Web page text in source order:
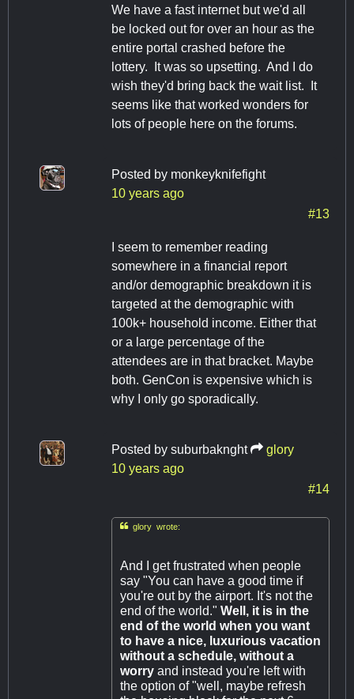
We have a fast internet but we'd all
be locked out for over an hour as the
entire portal crashed before the
lottery. It was so upsetting. And I do
wish they'd bring back the wait list. It
seems like that worked wonders for
lots of people here on the forums.
Posted by monkeyknifefight
10 years ago
#13
I seem to remember reading
somewhere in a financial report
and/or demographic breakdown it is
targeted at the demographic with
100k+ household income. Either that
or a large percentage of the
attendees are in that bracket. Maybe
both. GenCon is expensive which is
why I only go sporadically.
Posted by suburbaknght
glory
10 years ago
#14
glory wrote:
And I get frustrated when people
say "You can have a good time if
you're out by the airport. It's not the
end of the world." Well, it is in the
end of the world when you want
to have a nice, luxurious vacation
without a schedule, without a
worry and instead you're left with
the option of "well, maybe refresh